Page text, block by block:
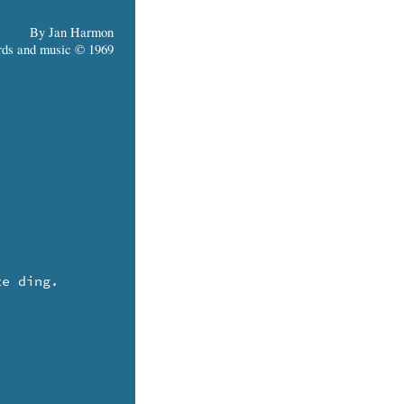
By Jan Harmon
and music © 1969